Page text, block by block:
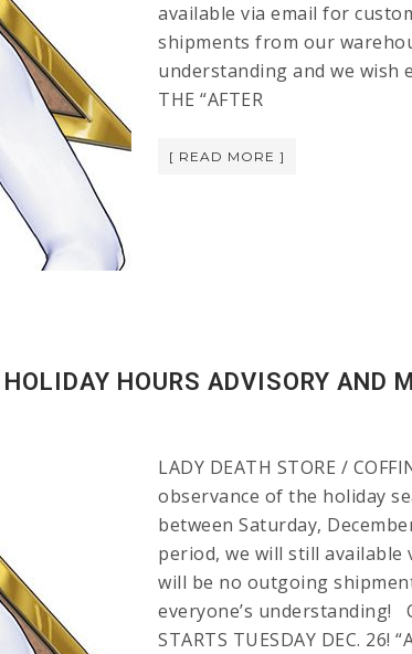
available via email for
shipments from our
understanding and we wish
THE “AFTER
[ READ MORE ]
HOURS ADVISORY AND
LADY DEATH STORE /
observance of the holiday
between Saturday,
period, we will still
will be no outgoing
everyone’s understanding!
STARTS TUESDAY DEC. 26!